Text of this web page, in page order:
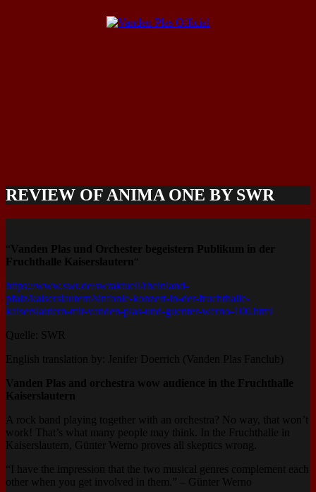
REVIEW OF ANIMA ONE BY SWR
“ Vanden Plas und Orchester begeistern Publikum in der
Fruchthalle Kaiserslautern“
https://www.swr.de/swraktuell/rheinland-
pfalz/kaiserslautern/sinfonie-konzert-in-der-fruchthalle-
kaiserslautern-mit-vanden-plas-und-guenter-werno-100.html
Quelle: SWR
English translation by: Jenifer Doerrich (Vanden Plas Fanclub)
Vanden Plas and orchestra wow audience in the Fruchthalle
Kaiserslautern
A rock band playing together with an orchestra? No way, that won’t
work! That’s what many people may think. In the Fruchthalle in
Kaiserslautern, Günter Werno proves all skeptics wrong.
“I have the impression that the two musical genres complement each
other when you get involved in them.” – Günter Werno